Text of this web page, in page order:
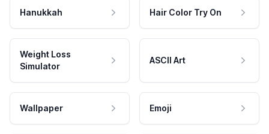
Hanukkah Hair Color Try On
Weight Loss
Simulator
ASCII Art
Wallpaper Emoji